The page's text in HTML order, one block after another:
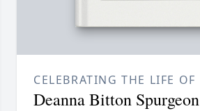
CELEBRATING THE LIFE OF
Deanna Bitton Spurgeon